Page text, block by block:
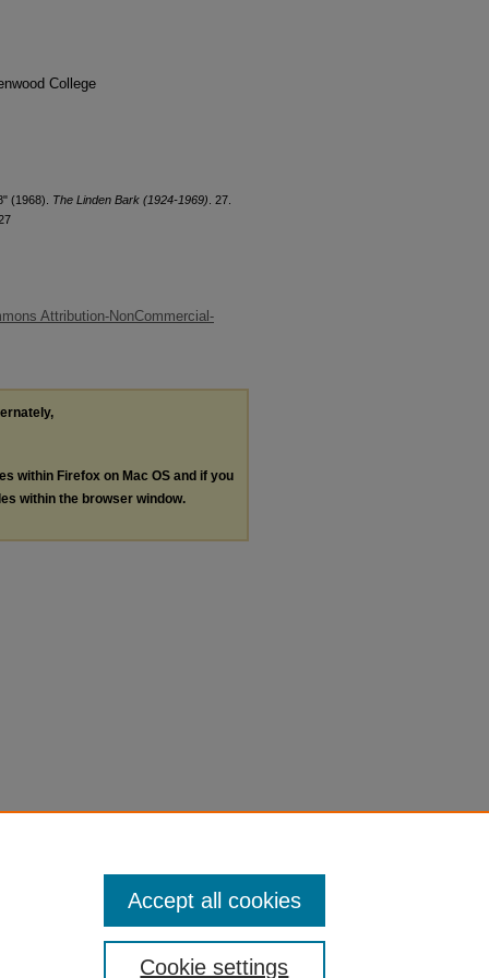
College
(1968). The Linden Bark (1924-1969) . 27.
Attribution-NonCommercial-
within Firefox on Mac OS and if you
within the browser window.
Cookie settings
Accept all cookies